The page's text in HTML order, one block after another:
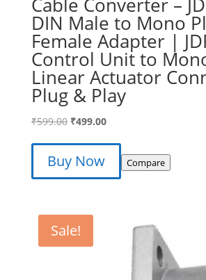
DIN Male to Mono
Female Adapter |
Control Unit to
Linear Actuator
Plug & Play
₹599.00 Original
₹599.00.
₹499.00Current
₹499.00.
Buy Now Compare
Sale!